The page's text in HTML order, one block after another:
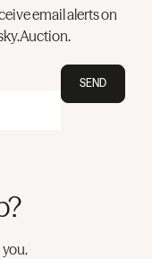
email alerts on
SEND